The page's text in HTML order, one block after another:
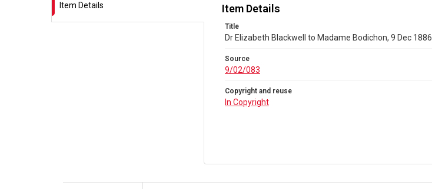
Item Details Item Details
Title
Dr Elizabeth Blackwell to Madame Bodichon, 9 Dec 1886
Source
9/02/083
Copyright and reuse
In Copyright